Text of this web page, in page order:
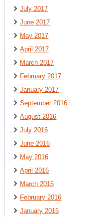
July 2017
June 2017
May 2017
April 2017
March 2017
February 2017
January 2017
September 2016
August 2016
July 2016
June 2016
May 2016
April 2016
March 2016
February 2016
January 2016